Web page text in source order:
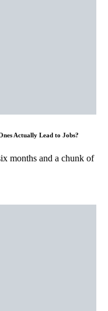
Actually Lead to Jobs?
months and a chunk of